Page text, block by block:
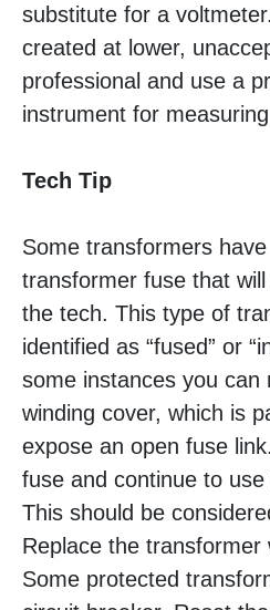
substitute for a
created at lower,
professional and use a
instrument for
Tech Tip
Some transformers
transformer fuse that
the tech. This type of
identified as “fused” or
some instances you
winding cover, which is
expose an open fuse
fuse and continue to
This should be
Replace the transformer
Some protected